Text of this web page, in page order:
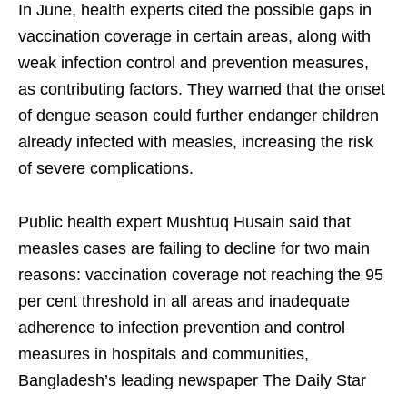
In June, health experts cited the possible gaps in
vaccination coverage in certain areas, along with
weak infection control and prevention measures,
as contributing factors. They warned that the onset
of dengue season could further endanger children
already infected with measles, increasing the risk
of severe complications.
Public health expert Mushtuq Husain said that
measles cases are failing to decline for two main
reasons: vaccination coverage not reaching the 95
per cent threshold in all areas and inadequate
adherence to infection prevention and control
measures in hospitals and communities,
Bangladesh’s leading newspaper The Daily Star